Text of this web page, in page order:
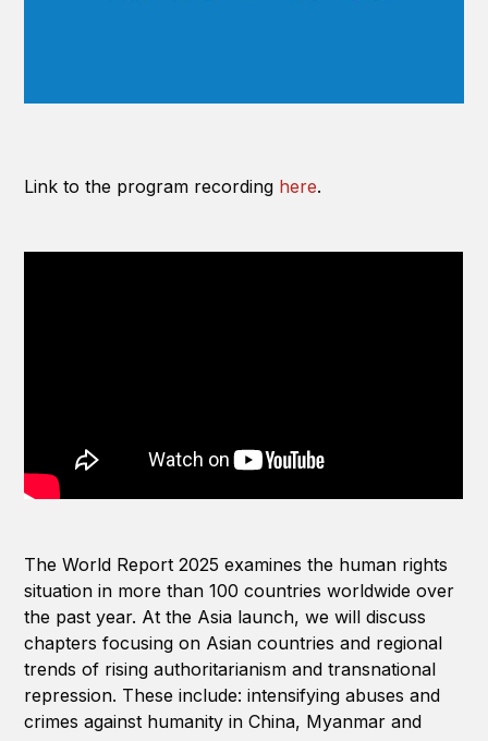
Link to the program recording here.
The World Report 2025 examines the human rights
situation in more than 100 countries worldwide over
the past year. At the Asia launch, we will discuss
chapters focusing on Asian countries and regional
trends of rising authoritarianism and transnational
repression. These include: intensifying abuses and
crimes against humanity in China, Myanmar and